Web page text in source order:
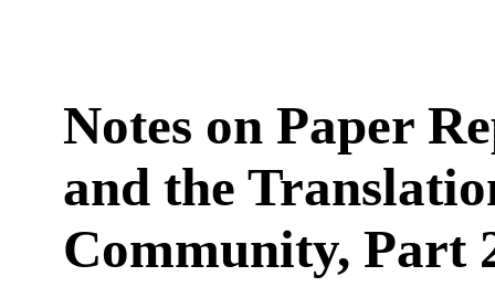
Notes on Paper
and the
Community, Part